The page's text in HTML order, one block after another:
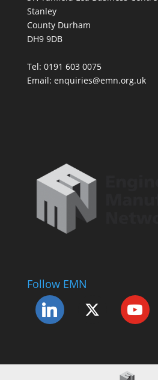
Stanley
County Durham
DH9 9DB
Tel: 0191 603 0075
Email: enquiries@emn.org.uk
Follow EMN